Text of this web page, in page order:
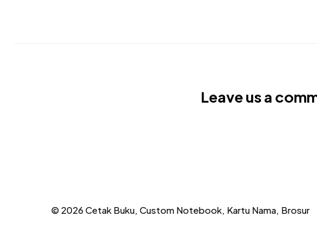
Leave us a
© 2026 Cetak Buku, Custom Notebook, Kartu Nama, Brosur